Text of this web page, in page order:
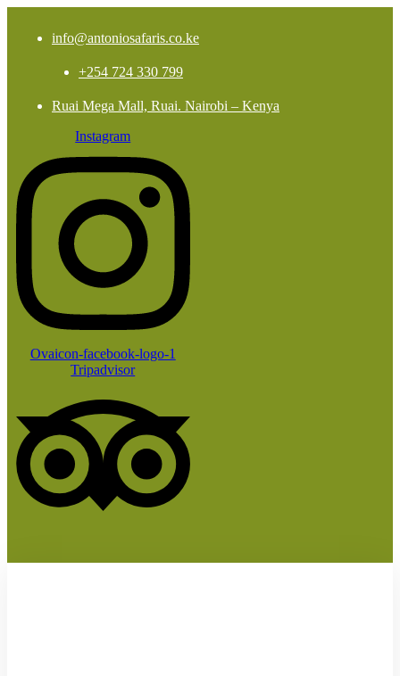
info@antoniosafaris.co.ke
+254 724 330 799
Ruai Mega Mall, Ruai. Nairobi – Kenya
Instagram
Ovaicon-facebook-logo-1
Tripadvisor